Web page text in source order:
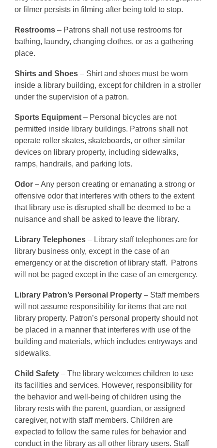
or filmer persists in filming after being told to stop.
Restrooms – Patrons shall not use restrooms for
bathing, laundry, changing clothes, or as a gathering
place.
Shirts and Shoes – Shirt and shoes must be worn
inside a library building, except for children in a stroller
under the supervision of a patron.
Sports Equipment – Personal bicycles are not
permitted inside library buildings. Patrons shall not
operate roller skates, skateboards, or other similar
devices on library property, including sidewalks,
ramps, handrails, and parking lots.
Odor – Any person creating or emanating a strong or
offensive odor that interferes with others to the extent
that library use is disrupted shall be deemed to be a
nuisance and shall be asked to leave the library.
Library Telephones – Library staff telephones are for
library business only, except in the case of an
emergency or at the discretion of library staff. Patrons
will not be paged except in the case of an emergency.
Library Patron’s Personal Property – Staff members
will not assume responsibility for items that are not
library property. Patron’s personal property should not
be placed in a manner that interferes with use of the
building and materials, which includes entryways and
sidewalks.
Child Safety – The library welcomes children to use
its facilities and services. However, responsibility for
the behavior and well-being of children using the
library rests with the parent, guardian, or assigned
caregiver, not with staff members. Children are
expected to follow the same rules for behavior and
conduct in the library as all other library users. Staff